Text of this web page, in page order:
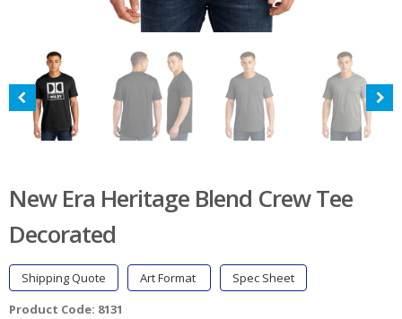
New Era Heritage Blend Crew Tee
Decorated
Shipping Quote Art Format
Spec Sheet
Product Code: 8131